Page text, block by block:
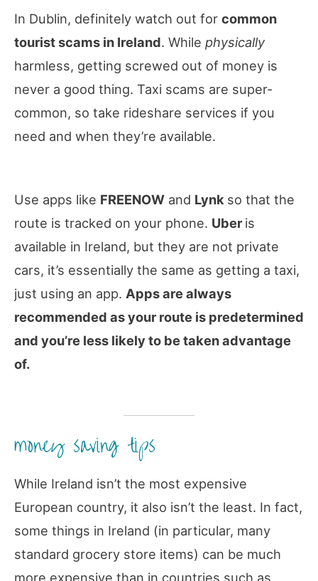
In Dublin, definitely watch out for common
tourist scams in Ireland. While physically
harmless, getting screwed out of money is
never a good thing. Taxi scams are super-
common, so take rideshare services if you
need and when they’re available.
Use apps like FREENOW and Lynk so that the
route is tracked on your phone. Uberis
available in Ireland, but they are not private
cars, it’s essentially the same as getting a taxi,
just using an app. Apps are always
recommended as your route is predetermined
and you’re less likely to be taken advantage
of.
money saving tips
While Ireland isn’t the most expensive
European country, it also isn’t the least. In fact,
some things in Ireland (in particular, many
standard grocery store items) can be much
more expensive than in countries such as